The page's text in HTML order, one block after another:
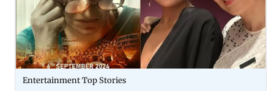
Entertainment Top Stories